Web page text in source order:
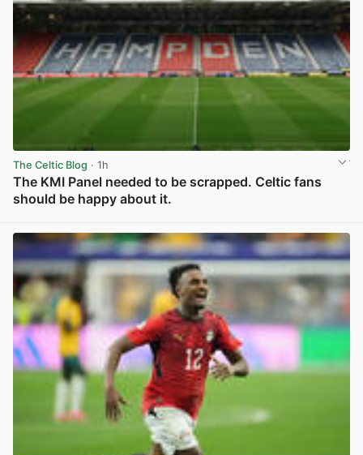
The Celtic Blog · 1h
The KMI Panel needed to be scrapped. Celtic fans
should be happy about it.